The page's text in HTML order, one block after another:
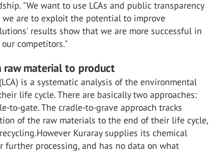
"We want to use LCAs and public transparency
are to exploit the potential to improve
results show that we are more successful in
competitors."
material to product
is a systematic analysis of the environmental
life cycle. There are basically two approaches:
to-gate. The cradle-to-grave approach tracks
of the raw materials to the end of their life cycle,
Kuraray supplies its chemical
further processing, and has no data on what